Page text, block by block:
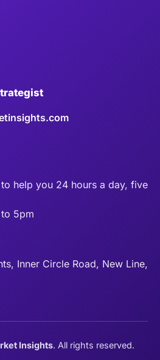
help you 24 hours a day, five
5pm
Inner Circle Road, New Line,
Insights. All rights reserved.